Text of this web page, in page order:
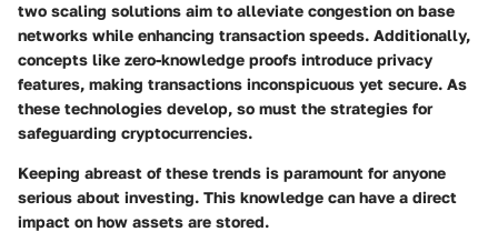
two scaling solutions aim to alleviate congestion on base
networks while enhancing transaction speeds. Additionally,
concepts like zero-knowledge proofs introduce privacy
features, making transactions inconspicuous yet secure. As
these technologies develop, so must the strategies for
safeguarding cryptocurrencies.
Keeping abreast of these trends is paramount for anyone
serious about investing. This knowledge can have a direct
impact on how assets are stored.